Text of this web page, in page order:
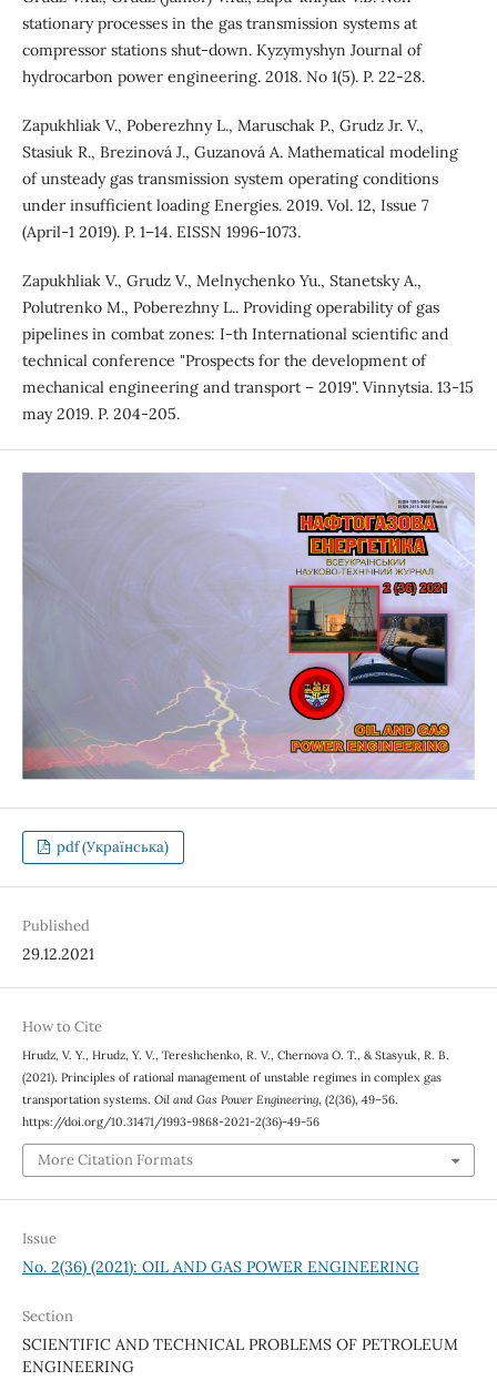
stationary processes in the gas transmission systems at
compressor stations shut-down. Kyzymyshyn Journal of
hydrocarbon power engineering. 2018. No 1(5). P. 22-28.
Zapukhliak V., Poberezhny L., Maruschak P., Grudz Jr. V.,
Stasiuk R., Brezinová J., Guzanová A. Mathematical modeling
of unsteady gas transmission system operating conditions
under insufficient loading Energies. 2019. Vol. 12, Issue 7
(April-1 2019). P. 1–14. EISSN 1996-1073.
Zapukhliak V., Grudz V., Melnychenko Yu., Stanetsky A.,
Polutrenko M., Poberezhny L.. Providing operability of gas
pipelines in combat zones: I-th International scientific and
technical conference "Prospects for the development of
mechanical engineering and transport – 2019". Vinnytsia. 13-15
may 2019. P. 204-205.
pdf (Українська)
Published
29.12.2021
How to Cite
Hrudz, V. Y., Hrudz, Y. V., Tereshchenko, R. V., Chernova О. Т., & Stasyuk, R. B.
(2021). Principles of rational management of unstable regimes in complex gas
transportation systems. Oil and Gas Power Engineering, (2(36), 49–56.
https://doi.org/10.31471/1993-9868-2021-2(36)-49-56
More Citation Formats
Issue
No. 2(36) (2021): OIL AND GAS POWER ENGINEERING
Section
SCIENTIFIC AND TECHNICAL PROBLEMS OF PETROLEUM
ENGINEERING